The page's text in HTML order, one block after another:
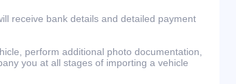
receive bank details and detailed payment
perform additional photo documentation,
you at all stages of importing a vehicle